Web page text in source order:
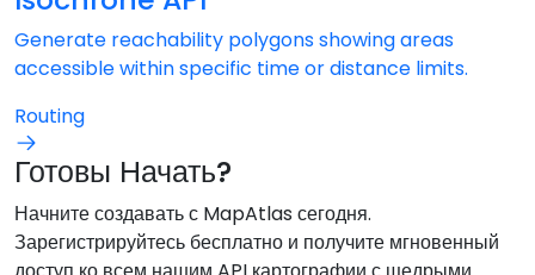
Generate reachability polygons showing areas
accessible within specific time or distance limits.
Routing
Готовы Начать?
Начните создавать с MapAtlas сегодня.
Зарегистрируйтесь бесплатно и получите мгновенный